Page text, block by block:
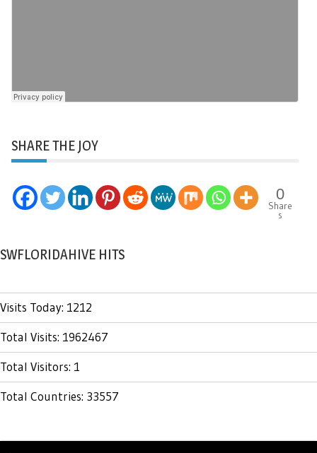
SHARE THE JOY
0
Share
s
SWFLORIDAHIVE HITS
Visits Today: 1212
Total Visits: 1962467
Total Visitors: 1
Total Countries: 33557